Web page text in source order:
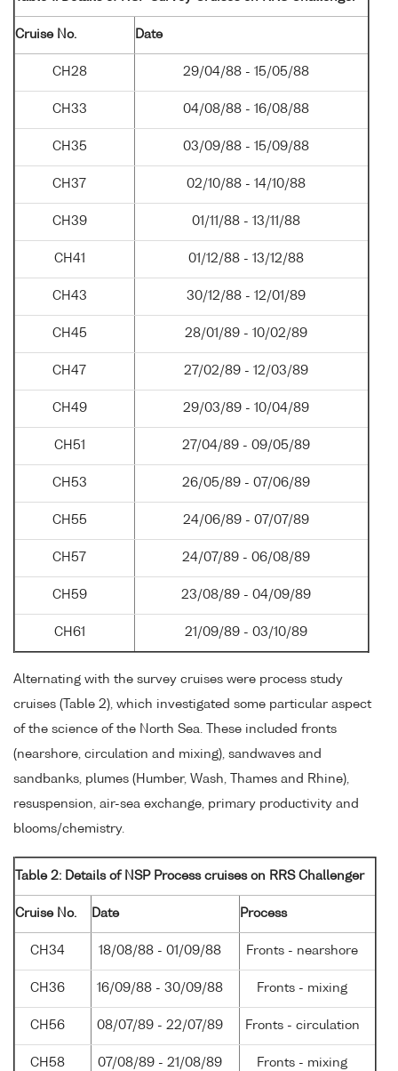
Cruise No. Date
CH28 29/04/88 - 15/05/88
CH33 04/08/88 - 16/08/88
CH35 03/09/88 - 15/09/88
CH37 02/10/88 - 14/10/88
CH39 01/11/88 - 13/11/88
CH41 01/12/88 - 13/12/88
CH43 30/12/88 - 12/01/89
CH45 28/01/89 - 10/02/89
CH47 27/02/89 - 12/03/89
CH49 29/03/89 - 10/04/89
CH51 27/04/89 - 09/05/89
CH53 26/05/89 - 07/06/89
CH55 24/06/89 - 07/07/89
CH57 24/07/89 - 06/08/89
CH59 23/08/89 - 04/09/89
CH61 21/09/89 - 03/10/89
Alternating with the survey cruises were process study
cruises (Table 2), which investigated some particular aspect
of the science of the North Sea. These included fronts
(nearshore, circulation and mixing), sandwaves and
sandbanks, plumes (Humber, Wash, Thames and Rhine),
resuspension, air-sea exchange, primary productivity and
blooms/chemistry.
Table 2: Details of NSP Process cruises on RRS Challenger
Cruise No. Date Process
CH34 18/08/88 - 01/09/88 Fronts - nearshore
CH36 16/09/88 - 30/09/88 Fronts - mixing
CH56 08/07/89 - 22/07/89 Fronts - circulation
CH58 07/08/89 - 21/08/89 Fronts - mixing